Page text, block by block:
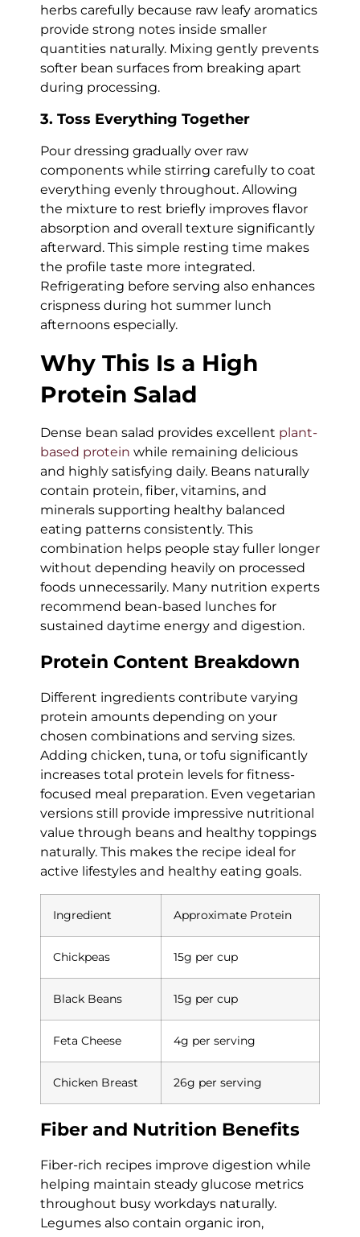
herbs carefully because raw leafy aromatics
provide strong notes inside smaller
quantities naturally. Mixing gently prevents
softer bean surfaces from breaking apart
during processing.
3. Toss Everything Together
Pour dressing gradually over raw
components while stirring carefully to coat
everything evenly throughout. Allowing
the mixture to rest briefly improves flavor
absorption and overall texture significantly
afterward. This simple resting time makes
the profile taste more integrated.
Refrigerating before serving also enhances
crispness during hot summer lunch
afternoons especially.
Why This Is a High
Protein Salad
Dense bean salad provides excellent plant-
based protein while remaining delicious
and highly satisfying daily. Beans naturally
contain protein, fiber, vitamins, and
minerals supporting healthy balanced
eating patterns consistently. This
combination helps people stay fuller longer
without depending heavily on processed
foods unnecessarily. Many nutrition experts
recommend bean-based lunches for
sustained daytime energy and digestion.
Protein Content Breakdown
Different ingredients contribute varying
protein amounts depending on your
chosen combinations and serving sizes.
Adding chicken, tuna, or tofu significantly
increases total protein levels for fitness-
focused meal preparation. Even vegetarian
versions still provide impressive nutritional
value through beans and healthy toppings
naturally. This makes the recipe ideal for
active lifestyles and healthy eating goals.
Ingredient Approximate Protein
Chickpeas 15g per cup
Black Beans 15g per cup
Feta Cheese 4g per serving
Chicken Breast 26g per serving
Fiber and Nutrition Benefits
Fiber-rich recipes improve digestion while
helping maintain steady glucose metrics
throughout busy workdays naturally.
Legumes also contain organic iron,